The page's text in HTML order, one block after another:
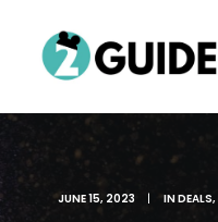
JUNE 15, 2023 | INDEALS,